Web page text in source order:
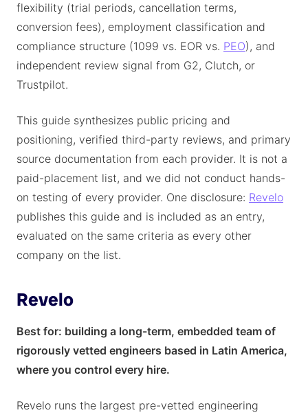
flexibility (trial periods, cancellation terms,
conversion fees), employment classification and
compliance structure (1099 vs. EOR vs. PEO), and
independent review signal from G2, Clutch, or
Trustpilot.
This guide synthesizes public pricing and
positioning, verified third-party reviews, and primary
source documentation from each provider. It is not a
paid-placement list, and we did not conduct hands-
on testing of every provider. One disclosure: Revelo
publishes this guide and is included as an entry,
evaluated on the same criteria as every other
company on the list.
Revelo
Best for: building a long-term, embedded team of
rigorously vetted engineers based in Latin America,
where you control every hire.
Revelo runs the largest pre-vetted engineering